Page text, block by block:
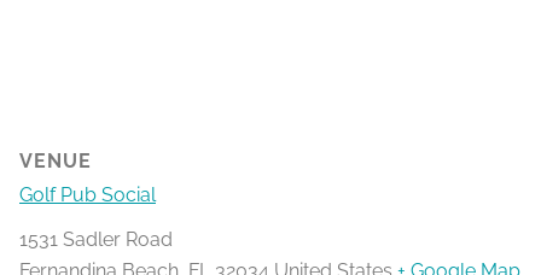
VENUE
Golf Pub Social
1531 Sadler Road